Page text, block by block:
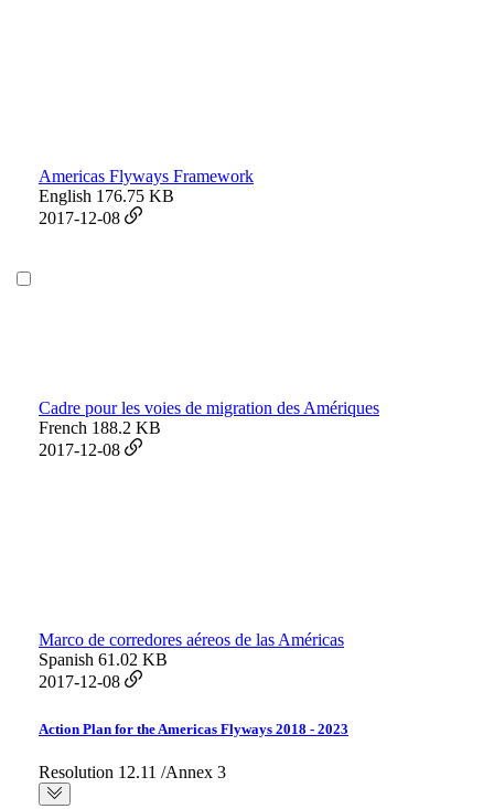
Americas Flyways Framework
English 176.75 KB
2017-12-08
Cadre pour les voies de migration des Amériques
French 188.2 KB
2017-12-08
Marco de corredores aéreos de las Américas
Spanish 61.02 KB
2017-12-08
Action Plan for the Americas Flyways 2018 - 2023
Resolution 12.11 /Annex 3